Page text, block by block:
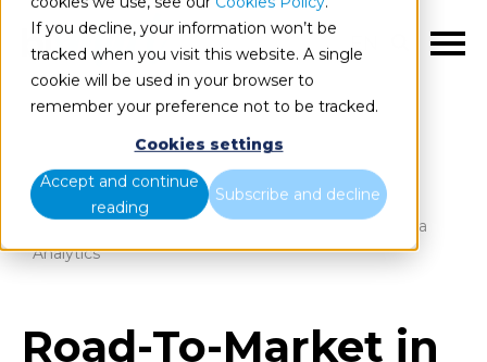
If you decline, your information won’t be
tracked when you visit this website. A single
cookie will be used in your browser to
remember your preference not to be tracked.
Cookies settings
Accept and continue
reading
Subscribe and decline
EN
Blog Home
Road-To-Market in FMCG: The Role of External Data
Analytics
Road-To-Market in